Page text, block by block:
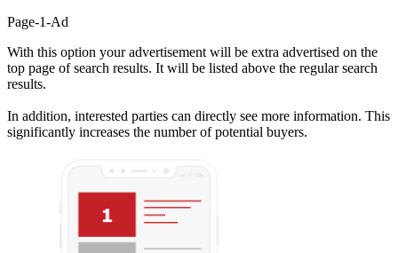
Page-1-Ad
With this option your advertisement will be extra advertised on the
top page of search results. It will be listed above the regular search
results.
In addition, interested parties can directly see more information. This
significantly increases the number of potential buyers.